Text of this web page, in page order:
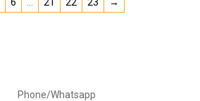
Phone/Whatsapp